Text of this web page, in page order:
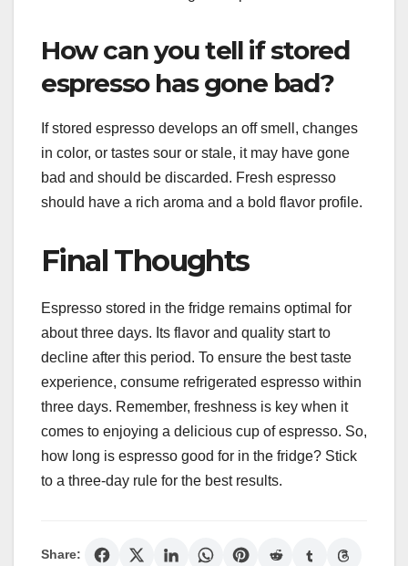
How can you tell if stored
espresso has gone bad?
If stored espresso develops an off smell, changes
in color, or tastes sour or stale, it may have gone
bad and should be discarded. Fresh espresso
should have a rich aroma and a bold flavor profile.
Final Thoughts
Espresso stored in the fridge remains optimal for
about three days. Its flavor and quality start to
decline after this period. To ensure the best taste
experience, consume refrigerated espresso within
three days. Remember, freshness is key when it
comes to enjoying a delicious cup of espresso. So,
how long is espresso good for in the fridge? Stick
to a three-day rule for the best results.
Share: